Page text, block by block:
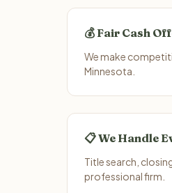
💰 Fair Cash
We make
Minnesota.
📋 We Handle
Title search,
professional firm.